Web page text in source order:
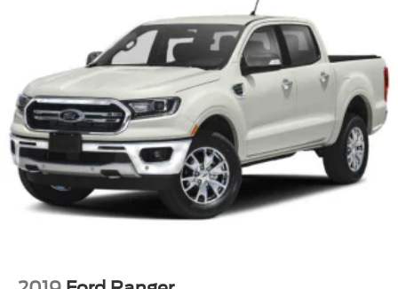
Deep Tinted Glass
Exterior Mirrors Courtesy Lamps
Exterior Mirrors w/Heating Element
Exterior Mirrors w/Supplemental Signals
Front Fog Lamps
Full-Size Spare Tire Stored Underbody w/Crankdown
Galvanized Steel/Aluminum Panels
Laminated Glass
LED Brakelights